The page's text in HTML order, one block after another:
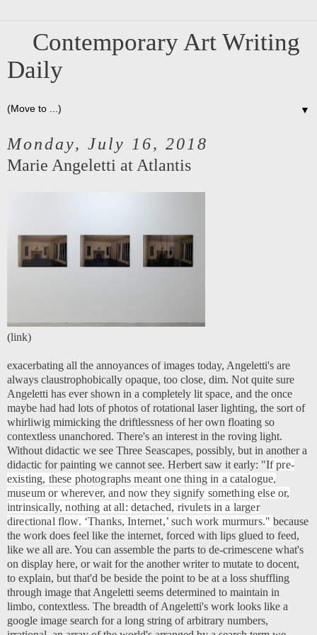
Contemporary Art Writing
Daily
▼
Monday, July 16, 2018
Marie Angeletti at Atlantis
(link)
exacerbating all the annoyances of images today, Angeletti's are
always claustrophobically opaque, too close, dim. Not quite sure
Angeletti has ever shown in a completely lit space, and the once
maybe had had lots of photos of rotational laser lighting, the sort of
whirliwig mimicking the driftlessness of her own floating so
contextless unanchored. There's an interest in the roving light.
Without didactic we see Three Seascapes, possibly, but in another a
didactic for painting we cannot see. Herbert saw it early: "If pre-
existing, these photographs meant one thing in a catalogue,
museum or wherever, and now they signify something else or,
intrinsically, nothing at all: detached, rivulets in a larger
directional flow. ‘Thanks, Internet,’ such work murmurs."because
the work does feel like the internet, forced with lips glued to feed,
like we all are. You can assemble the parts to de-crimescene what's
on display here, or wait for the another writer to mutate to docent,
to explain, but that'd be beside the point to be at a loss shuffling
through image that Angeletti seems determined to maintain in
limbo, contextless. The breadth of Angeletti's work looks like a
google image search for a long string of arbitrary numbers,